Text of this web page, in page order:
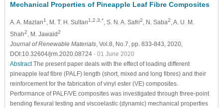
Mechanical Properties of Pineapple Leaf Fibre Composites
A. A. Mazlan1 , M. T. H. Sultan1,2,3,*, S. N. A. Safri2, N. Saba2, A. U. M.
Shah2, M. Jawaid2
Journal of Renewable Materials, Vol.8, No.7, pp. 833-843, 2020,
DOI:10.32604/jrm.2020.08724 - 01 June 2020
AbstractThe present paper deals with the effect of loading different
pineapple leaf fibre (PALF) length (short, mixed and long fibres) and their
reinforcement for the fabrication of vinyl ester (VE) composites.
Performance of PALF/VE composites was investigated through three-point
bending flexural testing and viscoelastic (dynamic) mechanical properties